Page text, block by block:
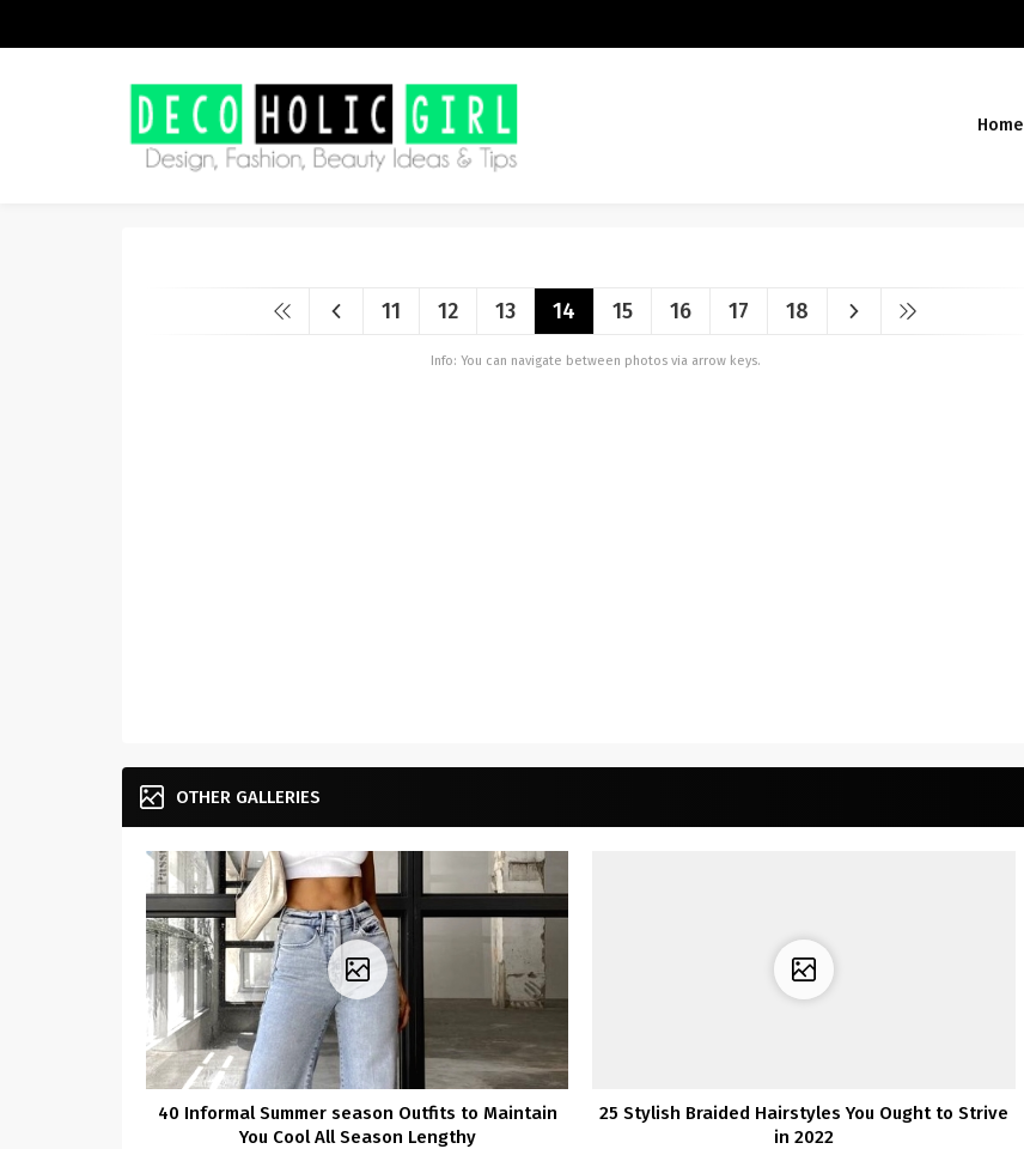
Home
11 12 13 14 15 16 17 18
Info: You can navigate between photos via arrow keys.
OTHER GALLERIES
40 Informal Summer season Outfits to Maintain
You Cool All Season Lengthy
25 Stylish Braided Hairstyles You Ought to Strive
in 2022